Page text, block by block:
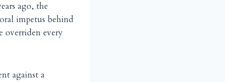
ago, the
impetus behind
overriden every
against a